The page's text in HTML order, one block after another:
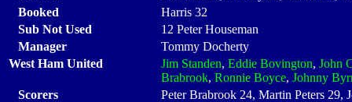
Booked
Harris 32
Sub Not Used
12 Peter Houseman
Manager
Tommy Docherty
West Ham United
Jim Standen, Eddie Bovington, John
Brabrook, Ronnie Boyce, Johnny
Scorers
Peter Brabrook 24, Martin Peters 29,